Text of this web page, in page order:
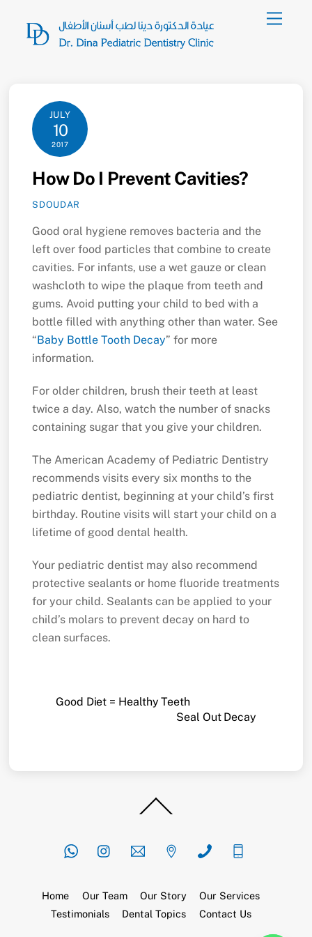
content
Menu
JULY
10
2017
How Do I Prevent Cavities?
SDOUDAR
Good oral hygiene removes bacteria and the
left over food particles that combine to create
cavities. For infants, use a wet gauze or clean
washcloth to wipe the plaque from teeth and
gums. Avoid putting your child to bed with a
bottle filled with anything other than water. See
“Baby Bottle Tooth Decay” for more
information.
For older children, brush their teeth at least
twice a day. Also, watch the number of snacks
containing sugar that you give your children.
The American Academy of Pediatric Dentistry
recommends visits every six months to the
pediatric dentist, beginning at your child’s first
birthday. Routine visits will start your child on a
lifetime of good dental health.
Your pediatric dentist may also recommend
protective sealants or home fluoride treatments
for your child. Sealants can be applied to your
child’s molars to prevent decay on hard to
clean surfaces.
Good Diet = Healthy Teeth
Seal Out Decay
To
Home Our Team Our Story
Our Services
Testimonials
Dental Topics Contact Us